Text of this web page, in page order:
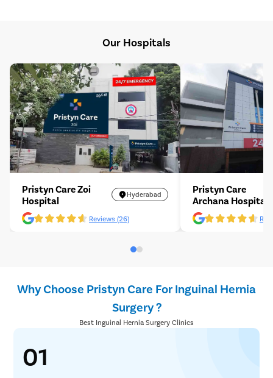
Our Hospitals
Pristyn Care Zoi
Hospital
Hyderabad
Reviews (26)
Pristyn Care
Archana Hospital
Why Choose Pristyn Care For Inguinal Hernia
Surgery ?
Best Inguinal Hernia Surgery Clinics
01